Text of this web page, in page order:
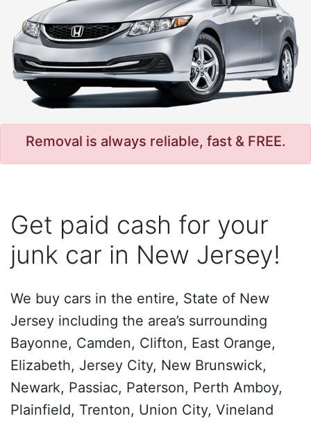
Removal is always reliable, fast & FREE.
Get paid cash for your
junk car in New Jersey!
We buy cars in the entire, State of New
Jersey including the area’s surrounding
Bayonne, Camden, Clifton, East Orange,
Elizabeth, Jersey City, New Brunswick,
Newark, Passiac, Paterson, Perth Amboy,
Plainfield, Trenton, Union City, Vineland